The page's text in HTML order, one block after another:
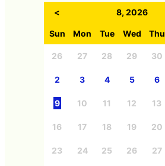
< 8, 2026
Sun Mon Tue Wed Thu
26 27 28 29 30
2 3 4 5 6
9 10 11 12 13
16 17 18 19 20
23 24 25 26 27